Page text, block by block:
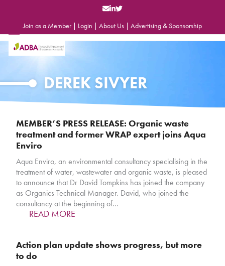
Join as a Member | Login | About Us | Advertising & Sponsorship
Open
mobile
Close
mobile
DEREK SIVYER
MEMBER’S PRESS RELEASE: Organic waste
treatment and former WRAP expert joins Aqua
Enviro
Aqua Enviro, an environmental consultancy specialising in the
treatment of water, wastewater and organic waste, is pleased
to announce that Dr David Tompkins has joined the company
as Organics Technical Manager. David, who joined the
consultancy at the beginning of…
READ MORE
Action plan update shows progress, but more
to do